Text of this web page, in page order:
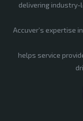
delivering industry-
Accuver’s expertise
helps service